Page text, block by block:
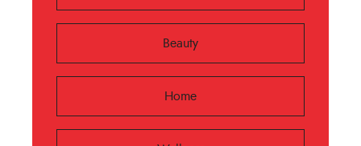
Beauty
Home